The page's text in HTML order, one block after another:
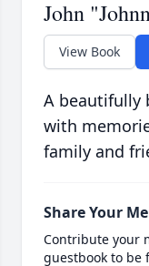
John
View Book
A beautifully
with
family and
Share Your
Contribute your
guestbook to